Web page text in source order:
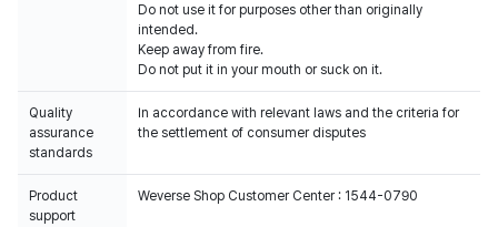
Do not use it for purposes other than originally
intended.
Keep away from fire.
Do not put it in your mouth or suck on it.
Quality
assurance
standards
In accordance with relevant laws and the criteria for
the settlement of consumer disputes
Product
support
Weverse Shop Customer Center : 1544-0790